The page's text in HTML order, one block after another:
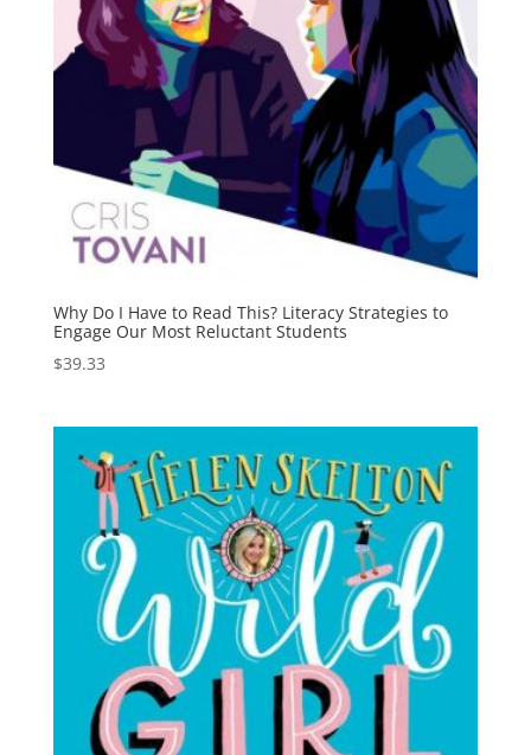
Why Do I Have to Read This? Literacy Strategies to
Engage Our Most Reluctant Students
$39.33